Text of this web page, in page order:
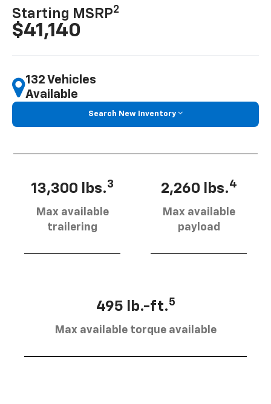
Starting MSRP2
$41,140
132 Vehicles
Available
Search New Inventory
13,300 lbs.3
Max available
trailering
2,260 lbs.4
Max available
payload
495 lb.-ft.5
Max available torque available